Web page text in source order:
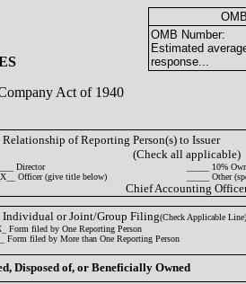
Act of 1940
OMB Number:
Estimated
response...
Relationship of Reporting Person(s) to Issuer
(Check all applicable)
Director
_____ 10%
Officer (give title below)
_____ Other
Chief Accounting
Individual or Joint/Group Filing(Check Applicable Line)
Form filed by One Reporting Person
Form filed by More than One Reporting Person
Disposed of, or Beneficially Owned